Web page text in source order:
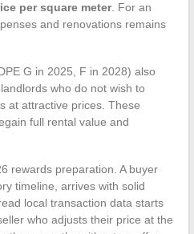
per square meter. For an
and renovations remains
G in 2025, F in 2028) also
who do not wish to
at attractive prices. These
full rental value and
rewards preparation. A buyer
timeline, arrives with solid
local transaction data starts
who adjusts their price at the